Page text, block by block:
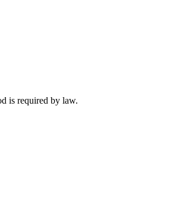
is required by law.